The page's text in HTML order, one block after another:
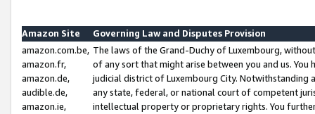
Amazon Site
Governing Law and Disputes Provision
amazon.com.be,
amazon.fr,
amazon.de,
audible.de,
amazon.ie,
The laws of the Grand-Duchy of Luxembourg,
of any sort that might arise between you and us.
judicial district of Luxembourg City. Notwithstanding
any state, federal, or national court of competent
intellectual property or proprietary rights. You